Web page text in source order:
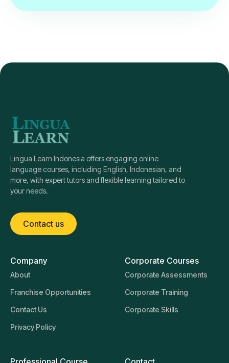
Lingua Learn Indonesia offers engaging online
language courses, including English, Indonesian, and
more, with expert tutors and flexible learning tailored to
your needs.
Contact us
Company
About
Franchise Opportunities
Contact Us
Privacy Policy
Corporate Courses
Corporate Assessments
Corporate Training
Corporate Skills